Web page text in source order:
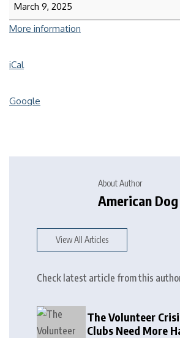
March 9, 2025
More information
iCal
Google
About Author
American
View All Articles
Check latest article from this
The Volunteer
Clubs Need More